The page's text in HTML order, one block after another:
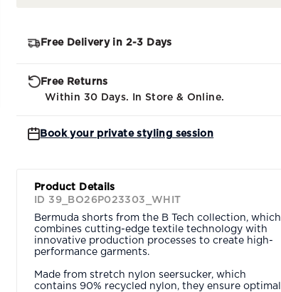
Free Delivery in 2-3 Days
Free Returns
Within 30 Days. In Store & Online.
Book your private styling session
Product Details
ID 39_BO26P023303_WHIT
Bermuda shorts from the B Tech collection, which
combines cutting-edge textile technology with
innovative production processes to create high-
performance garments.
Made from stretch nylon seersucker, which
contains 90% recycled nylon, they ensure optimal